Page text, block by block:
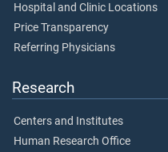
Hospital and Clinic Locations
Price Transparency
Referring Physicians
Research
Centers and Institutes
Human Research Office